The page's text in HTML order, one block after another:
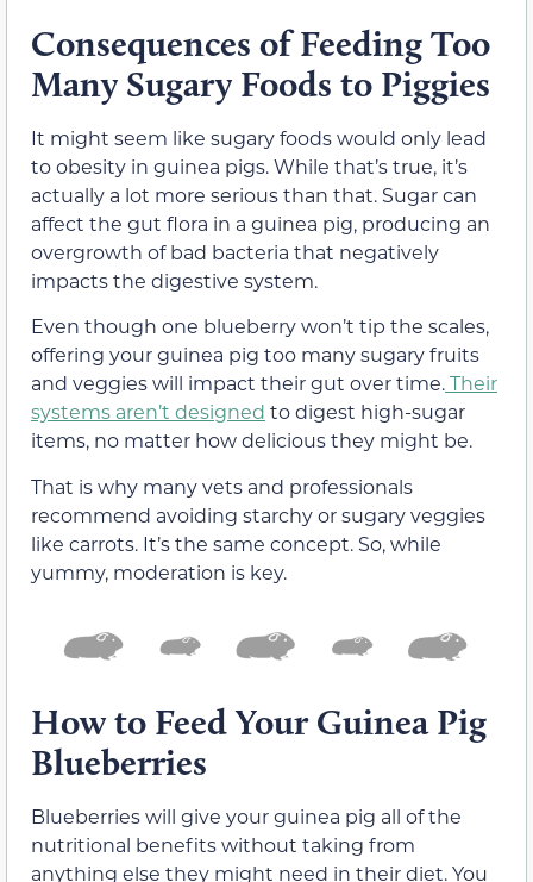
Consequences of Feeding Too
Many Sugary Foods to Piggies
It might seem like sugary foods would only lead
to obesity in guinea pigs. While that’s true, it’s
actually a lot more serious than that. Sugar can
affect the gut flora in a guinea pig, producing an
overgrowth of bad bacteria that negatively
impacts the digestive system.
Even though one blueberry won’t tip the scales,
offering your guinea pig too many sugary fruits
and veggies will impact their gut over time.Their
systems aren’t designed to digest high-sugar
items, no matter how delicious they might be.
That is why many vets and professionals
recommend avoiding starchy or sugary veggies
like carrots. It’s the same concept. So, while
yummy, moderation is key.
How to Feed Your Guinea Pig
Blueberries
Blueberries will give your guinea pig all of the
nutritional benefits without taking from
anything else they might need in their diet. You